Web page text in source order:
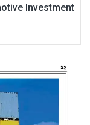
Investment